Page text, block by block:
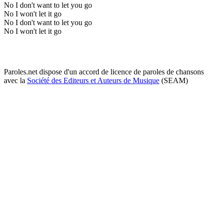
No I don't want to let you go
No I won't let it go
No I don't want to let you go
No I won't let it go
Paroles.net dispose d'un accord de licence de paroles de chansons
avec la Société des Editeurs et Auteurs de Musique (SEAM)